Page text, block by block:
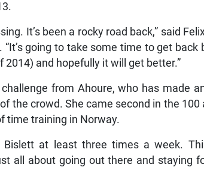
It’s been a rocky road back,” said
going to take some time to get back
2014) and hopefully it will get better.”
from Ahoure, who has made
the crowd. She came second in the
time training in Norway.
at least three times a week.
all about going out there and staying